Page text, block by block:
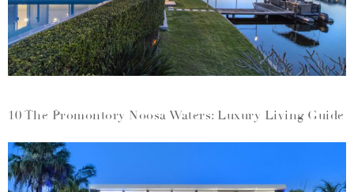
10 The Promontory Noosa Waters: Luxury Living Guide